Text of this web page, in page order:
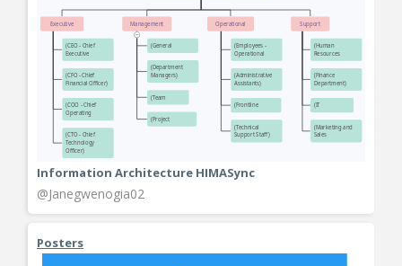
Information Architecture HIMASync
@Janegwenogia02
Posters